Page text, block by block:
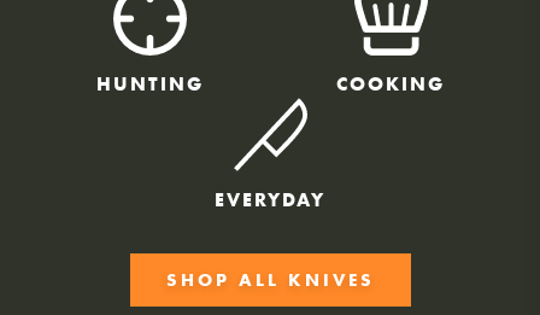
HUNTING COOKING
EVERYDAY
SHOP ALL KNIVES